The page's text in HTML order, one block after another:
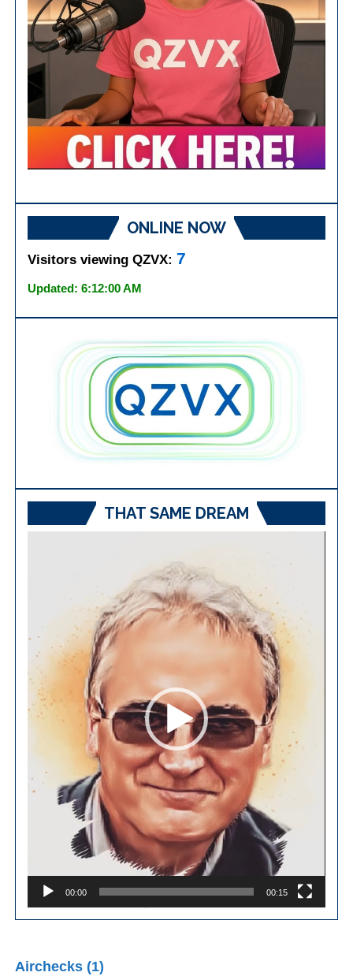
ONLINE NOW
Visitors viewing QZVX:7
Updated: 6:12:00 AM
THAT SAME DREAM
00:00 00:15
Airchecks (1)